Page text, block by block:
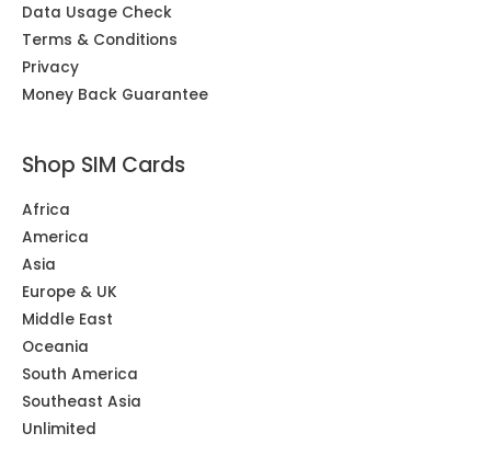
Data Usage Check
Terms & Conditions
Privacy
Money Back Guarantee
Shop SIM Cards
Africa
America
Asia
Europe & UK
Middle East
Oceania
South America
Southeast Asia
Unlimited